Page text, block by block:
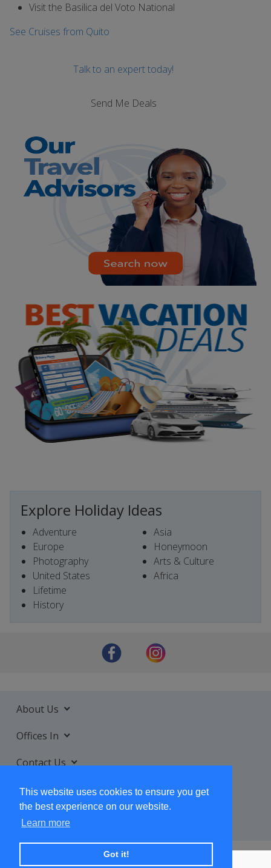
This website uses cookies to ensure you get
the best experience on our website.
Learn more
Got it!
Visit the Basilica del Voto National
See Cruises from Quito
Talk to an expert today!
Send Me Deals
Explore Holiday Ideas
Adventure
Europe
Photography
United States
Lifetime
History
Asia
Honeymoon
Arts & Culture
Africa
About Us
Offices In
Contact Us
Services